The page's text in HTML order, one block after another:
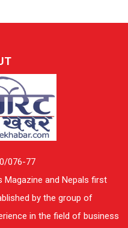
076-77
Magazine and Nepals first
by the group of
in the field of business